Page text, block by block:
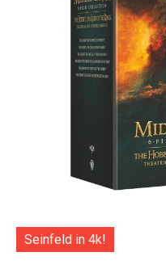
Seinfeld in 4k!